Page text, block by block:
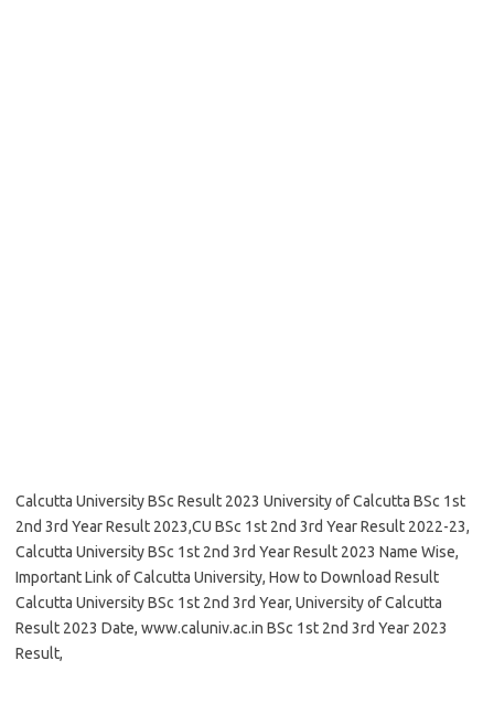
Calcutta University BSc Result 2023 University of Calcutta BSc 1st
2nd 3rd Year Result 2023,CU BSc 1st 2nd 3rd Year Result 2022-23,
Calcutta University BSc 1st 2nd 3rd Year Result 2023 Name Wise,
Important Link of Calcutta University, How to Download Result
Calcutta University BSc 1st 2nd 3rd Year, University of Calcutta
Result 2023 Date, www.caluniv.ac.in BSc 1st 2nd 3rd Year 2023
Result,